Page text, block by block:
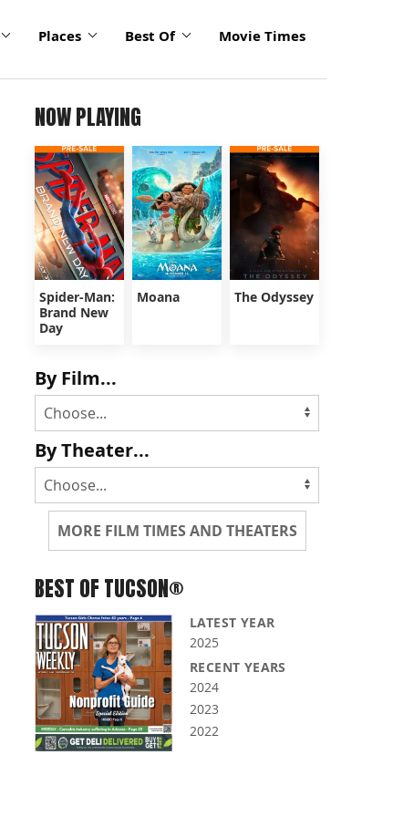
Places Best Of Movie Times
NOW PLAYING
Spider-Man:
Brand New
Day
Moana The Odyssey
By Film...
By Theater...
MORE FILM TIMES AND THEATERS
BEST OF TUCSON®
LATEST YEAR
2025
RECENT YEARS
2024
2023
2022